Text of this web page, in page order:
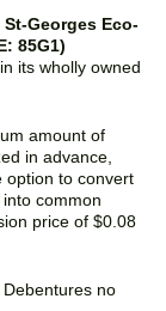
St-Georges Eco-
85G1)
its wholly owned
amount of
in advance,
option to convert
common
price of $0.08
no